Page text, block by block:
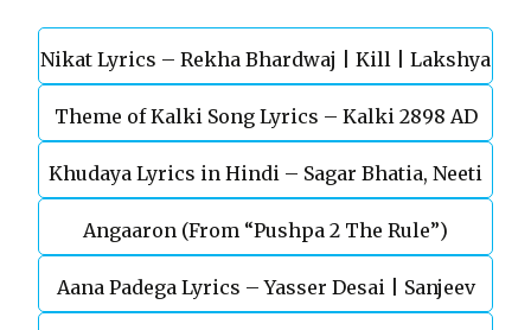
Nikat Lyrics – Rekha Bhardwaj | Kill | Lakshya
Theme of Kalki Song Lyrics – Kalki 2898 AD
Telugu Movie
Khudaya Lyrics in Hindi – Sagar Bhatia, Neeti
Mohan (Sarfira)
Angaaron (From “Pushpa 2 The Rule”)
Aana Padega Lyrics – Yasser Desai | Sanjeev